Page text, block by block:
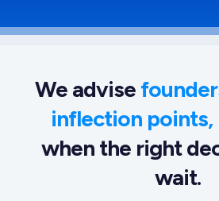
We advise
inflection points,
when the right
wait.